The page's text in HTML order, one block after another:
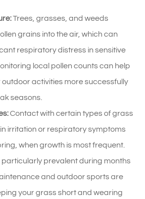
Trees, grasses, and weeds
grains into the air, which can
respiratory distress in sensitive
local pollen counts can help
outdoor activities more successfully
seasons.
Contact with certain types of grass
irritation or respiratory symptoms
when growth is most frequent.
particularly prevalent during months
and outdoor sports are
your grass short and wearing